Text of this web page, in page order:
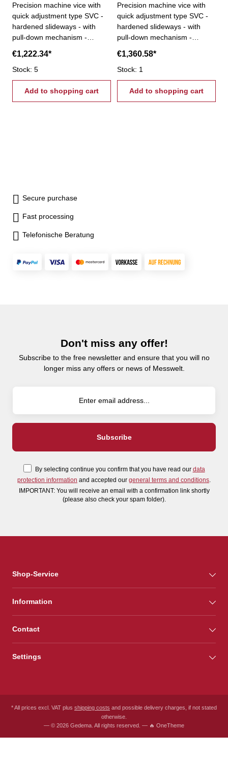
Precision machine vice with
quick adjustment type SVC -
hardened slideways - with
pull-down mechanism -
0,005 / 100 mm -
perpendicularity < 0,02 / 50
mm - repeatability < 0,02 mm
- fixed jaw rotatable by 180°,
reverse with step- incl.
€1,222.34*
Stock: 5
Add to shopping cart
Precision machine vice with
quick adjustment type SVC -
hardened slideways - with
pull-down mechanism -
0,005 / 100 mm -
perpendicularity < 0,02 / 50
mm - repeatability < 0,02 mm
- fixed jaw rotatable by 180°,
reverse with step- incl.
€1,360.58*
Stock: 1
Add to shopping cart
Secure purchase
Fast processing
Telefonische Beratung
Don't miss any offer!
Subscribe to the free newsletter and ensure that you will no
longer miss any offers or news of Messwelt.
By selecting continue you confirm that you have read our data
protection information and accepted our general terms and conditions
IMPORTANT: You will receive an email with a confirmation link shortly
(please also check your spam folder).
Shop-Service
Information
Contact
Settings
* All prices excl. VAT plus shipping costs and possible delivery charges, if not stated
otherwise.
— © 2026 Gedema. All rights reserved. — 🔥 OneTheme